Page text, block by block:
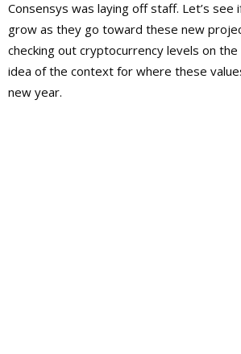
Consensys was laying off staff. Let’s
grow as they go toward these new
checking out cryptocurrency levels on
idea of the context for where these
new year.